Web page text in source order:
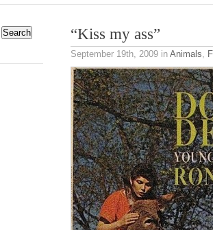
“Kiss my ass”
September 19th, 2009 in Animals,